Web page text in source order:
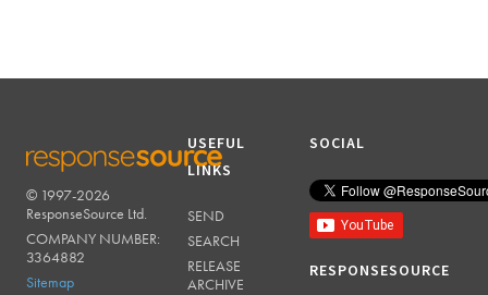
RESPONSESOURCE
© 1997-2026
ResponseSource Ltd.
COMPANY NUMBER:
3364882
Sitemap
USEFUL
LINKS
SEND
SEARCH
RELEASE
ARCHIVE
SOCIAL
RESPONSESOURCE